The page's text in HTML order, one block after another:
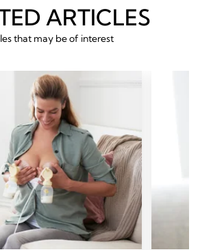
ARTICLES
that may be of interest